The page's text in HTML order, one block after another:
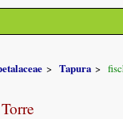
Tapura